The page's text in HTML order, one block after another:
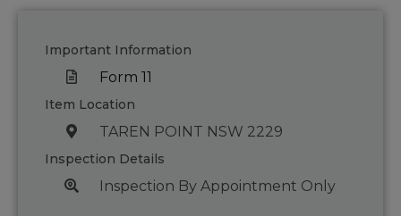
Important Information
Form 11
Item Location
TAREN POINT NSW 2229
Inspection Details
Inspection By Appointment Only